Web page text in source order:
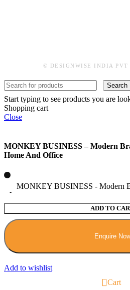
© DESIGNWISE INDIA PVT
Search
Start typing to see products you are
Shopping cart
Close
MONKEY BUSINESS – Modern
Home And Office
MONKEY BUSINESS - Modern
ADD TO
Enquire
Add to wishlist
0 Cart